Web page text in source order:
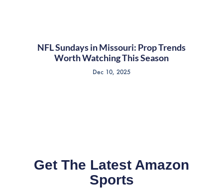
NFL Sundays in Missouri: Prop Trends
Worth Watching This Season
Dec 10, 2025
Get The Latest Amazon
Sports